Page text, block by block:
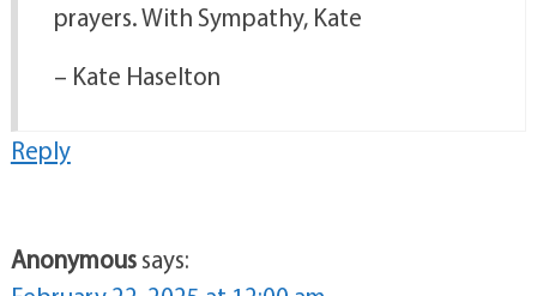
prayers. With Sympathy, Kate
– Kate Haselton
Reply
Anonymoussays: